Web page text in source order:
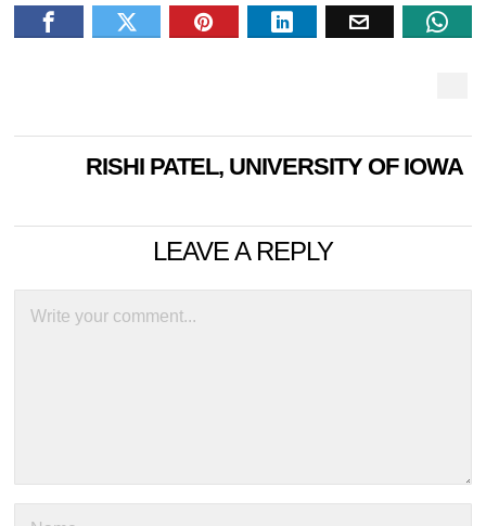
RISHI PATEL, UNIVERSITY OF IOWA
LEAVE A REPLY